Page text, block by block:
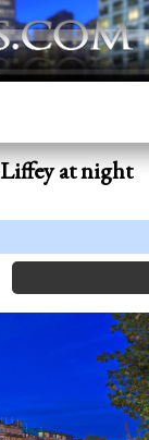
at night